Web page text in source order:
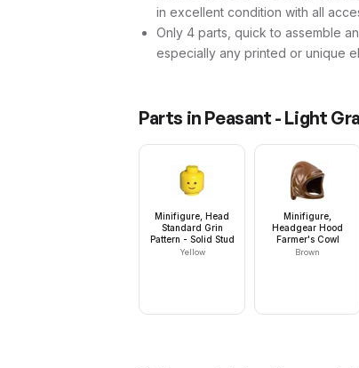
in excellent condition with all
Only 4 parts, quick to assemble
especially any printed or unique
Parts in Peasant - Light
Minifigure, Head
Standard Grin
Pattern - Solid Stud
Yellow
Minifigure,
Headgear Hood
Farmer's Cowl
Brown